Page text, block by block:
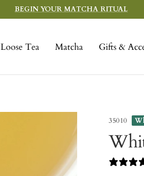
BEGIN YOUR MATCHA RITUAL
Loose Tea Matcha Gifts &
35010